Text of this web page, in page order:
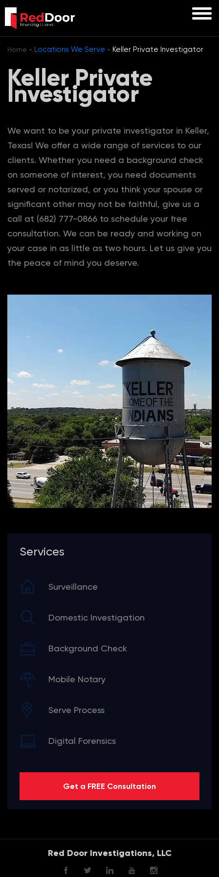
Home · Locations We Serve · Keller Private Investigator
Keller Private
Investigator
We want to be your private investigator in Keller,
Texas! We offer a wide range of services to our
clients. Whether you need a background check
on someone of interest, you need documents
served or notarized, or you think your spouse or
significant other may not be faithful, give us a
call at (682) 777-0866 to schedule your free
consultation. We can be ready and working on
your case in as little as two hours. Let us give you
the peace of mind you deserve.
Services
Surveillance
Domestic Investigation
Background Check
Mobile Notary
Serve Process
Digital Forensics
Get a FREE Consultation
Red Door Investigations, LLC